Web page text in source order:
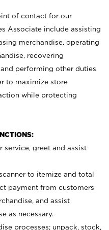
of contact for our
Associate include assisting
merchandise, operating
recovering
performing other duties
to maximize store
while protecting
service, greet and assist
to itemize and total
payment from customers
and assist
as necessary.
processes; unpack, stock,